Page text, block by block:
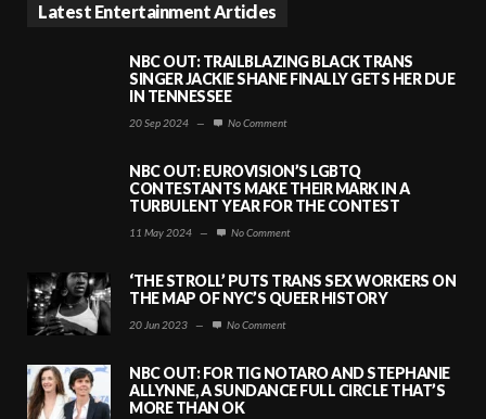
Latest Entertainment Articles
NBC OUT: TRAILBLAZING BLACK TRANS
SINGER JACKIE SHANE FINALLY GETS HER DUE
IN TENNESSEE
20 Sep 2024 — No Comment
NBC OUT: EUROVISION’S LGBTQ
CONTESTANTS MAKE THEIR MARK IN A
TURBULENT YEAR FOR THE CONTEST
11 May 2024 — No Comment
‘THE STROLL’ PUTS TRANS SEX WORKERS ON
THE MAP OF NYC’S QUEER HISTORY
20 Jun 2023 — No Comment
NBC OUT: FOR TIG NOTARO AND STEPHANIE
ALLYNNE, A SUNDANCE FULL CIRCLE THAT’S
MORE THAN OK